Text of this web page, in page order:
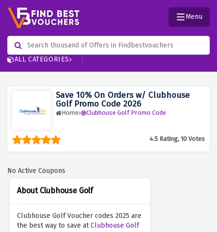
ALL CATEGORIES
Menu
Save 10% On Orders w/ Clubhouse
Golf Promo Code 2026
Home Clubhouse Golf Promo Code
4.5 Rating, 10 Votes
About Clubhouse Golf
Clubhouse Golf Voucher codes 2025 are
the best way to save atClubhouse Golf
No Active Coupons